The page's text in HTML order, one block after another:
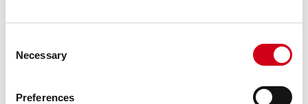
Selection
Necessary
Preferences